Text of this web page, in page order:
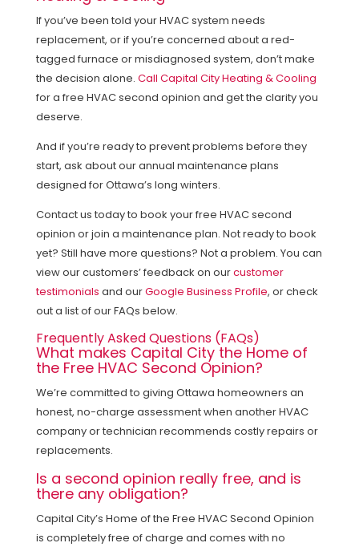
If you’ve been told your HVAC system needs
replacement, or if you’re concerned about a red-
tagged furnace or misdiagnosed system, don’t make
the decision alone. Call Capital City Heating & Cooling
for a free HVAC second opinion and get the clarity you
deserve.
And if you’re ready to prevent problems before they
start, ask about our annual maintenance plans
designed for Ottawa’s long winters.
Contact us today to book your free HVAC second
opinion or join a maintenance plan. Not ready to book
yet? Still have more questions? Not a problem. You can
view our customers’ feedback on ourcustomer
testimonials and ourGoogle Business Profile, or check
out a list of our FAQs below.
Frequently Asked Questions (FAQs)
What makes Capital City the Home of
the Free HVAC Second Opinion?
We’re committed to giving Ottawa homeowners an
honest, no-charge assessment when another HVAC
company or technician recommends costly repairs or
replacements.
Is a second opinion really free, and is
there any obligation?
Capital City’s Home of the Free HVAC Second Opinion
is completely free of charge and comes with no